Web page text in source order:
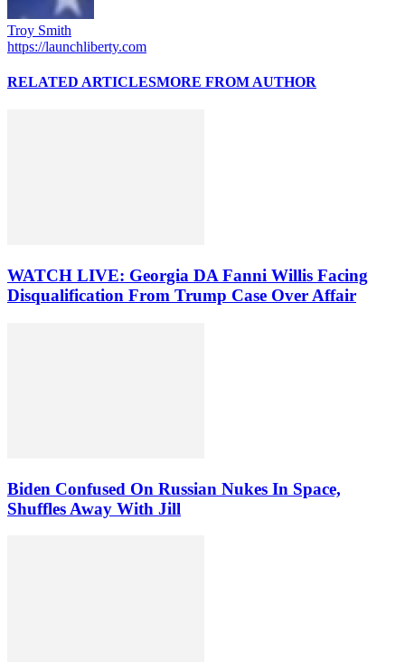
Troy Smith
https://launchliberty.com
RELATED ARTICLESMORE FROM AUTHOR
WATCH LIVE: Georgia DA Fanni Willis Facing
Disqualification From Trump Case Over Affair
Biden Confused On Russian Nukes In Space,
Shuffles Away With Jill